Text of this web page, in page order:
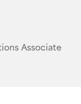
Associate